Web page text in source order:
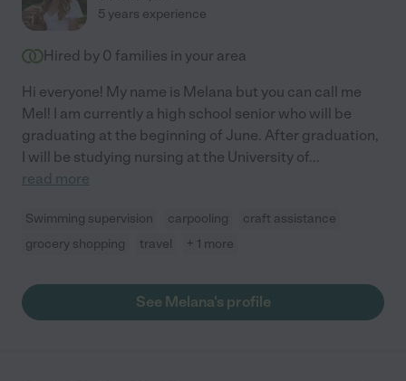
5 years experience
Hired by 0 families in your area
Hi everyone! My name is Melana but you can call me
Mel! I am currently a high school senior who will be
graduating at the beginning of June. After graduation,
I will be studying nursing at the University of...
read more
Swimming supervision carpooling
craft assistance
grocery shopping
travel + 1 more
See Melana's profile